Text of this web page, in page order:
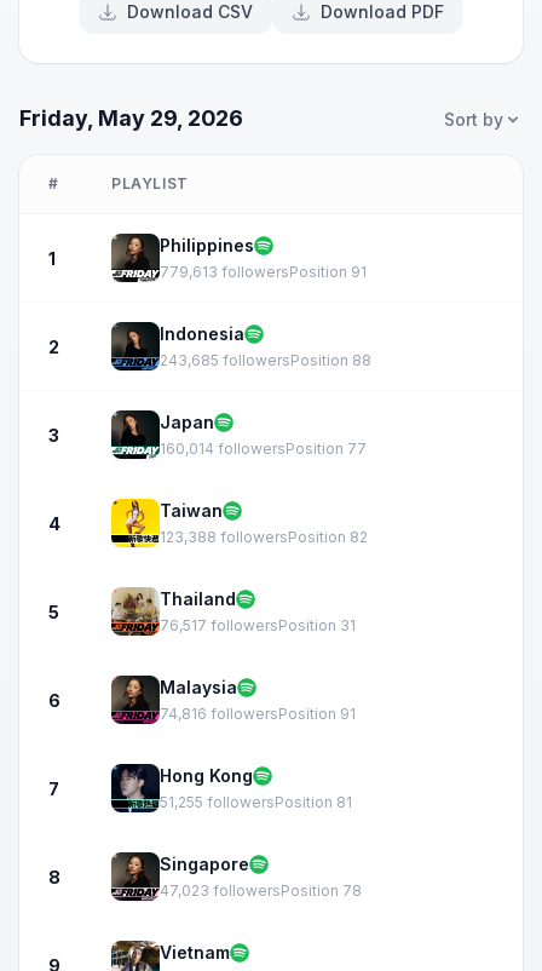
Download CSV Download PDF
Friday, May 29, 2026 Sort by
# PLAYLIST
1
Philippines
779,613 followersPosition 91
2
Indonesia
243,685 followersPosition 88
3
Japan
160,014 followersPosition 77
4
Taiwan
123,388 followersPosition 82
5
Thailand
76,517 followersPosition 31
6
Malaysia
74,816 followersPosition 91
7
Hong Kong
51,255 followersPosition 81
8
Singapore
47,023 followersPosition 78
9
Vietnam